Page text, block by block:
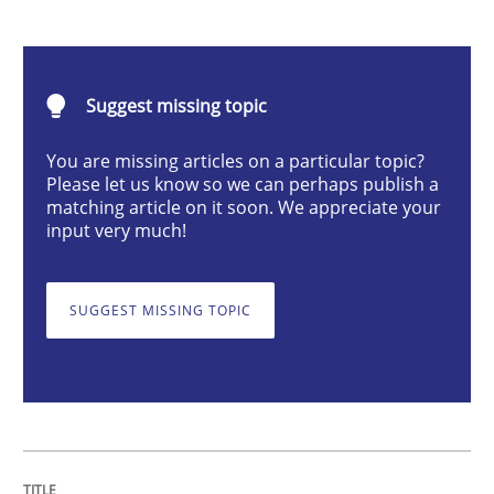
Endeavours to improve the situation are finally
25. January 2023 · 22 minutes read
READ ARTICLE
Methods Skills
Suggest missing topic
You are missing articles on a particular topic?
Please let us know so we can perhaps publish a
matching article on it soon. We appreciate your
input very much!
SUGGEST MISSING TOPIC